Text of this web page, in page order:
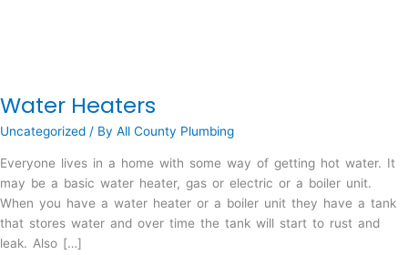
Water Heaters
Uncategorized / By All County Plumbing
Everyone lives in a home with some way of getting hot water. It
may be a basic water heater, gas or electric or a boiler unit.
When you have a water heater or a boiler unit they have a tank
that stores water and over time the tank will start to rust and
leak. Also […]